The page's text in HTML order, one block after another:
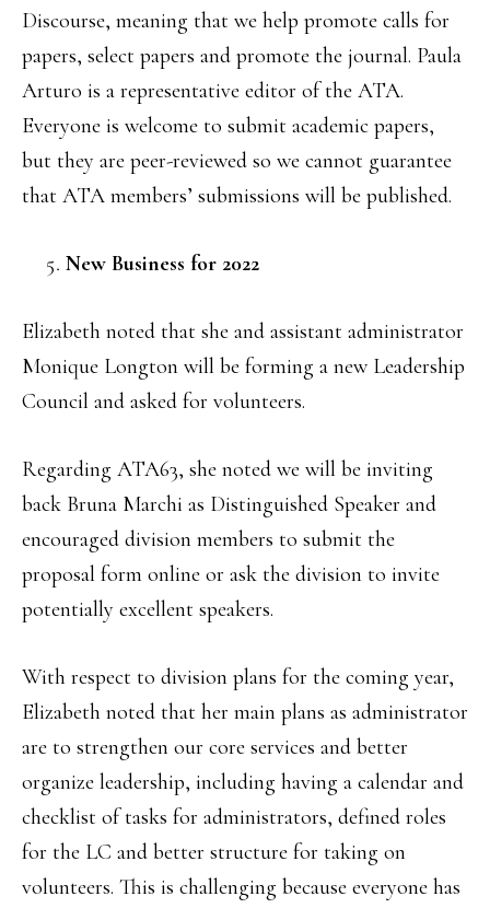
Discourse, meaning that we help promote calls for
papers, select papers and promote the journal. Paula
Arturo is a representative editor of the ATA.
Everyone is welcome to submit academic papers,
but they are peer-reviewed so we cannot guarantee
that ATA members’ submissions will be published.
New Business for 2022
Elizabeth noted that she and assistant administrator
Monique Longton will be forming a new Leadership
Council and asked for volunteers.
Regarding ATA63, she noted we will be inviting
back Bruna Marchi as Distinguished Speaker and
encouraged division members to submit the
proposal form online or ask the division to invite
potentially excellent speakers.
With respect to division plans for the coming year,
Elizabeth noted that her main plans as administrator
are to strengthen our core services and better
organize leadership, including having a calendar and
checklist of tasks for administrators, defined roles
for the LC and better structure for taking on
volunteers. This is challenging because everyone has